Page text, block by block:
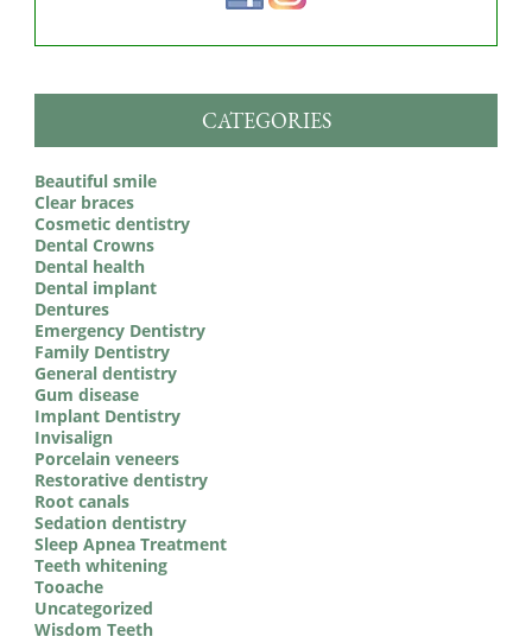
CATEGORIES
Beautiful smile
Clear braces
Cosmetic dentistry
Dental Crowns
Dental health
Dental implant
Dentures
Emergency Dentistry
Family Dentistry
General dentistry
Gum disease
Implant Dentistry
Invisalign
Porcelain veneers
Restorative dentistry
Root canals
Sedation dentistry
Sleep Apnea Treatment
Teeth whitening
Tooache
Uncategorized
Wisdom Teeth